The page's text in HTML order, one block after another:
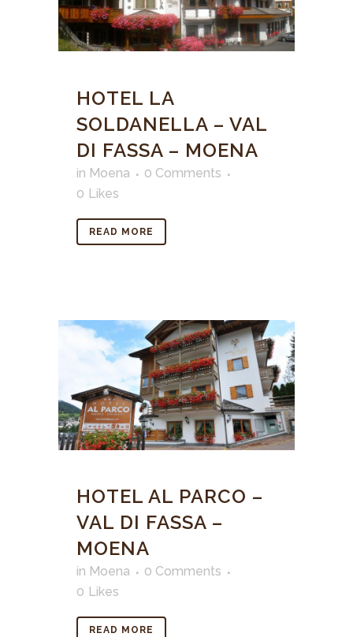
HOTEL LA
SOLDANELLA – VAL
DI FASSA – MOENA
in Moena
0 Comments
0 Likes
READ MORE
HOTEL AL PARCO –
VAL DI FASSA –
MOENA
in Moena
0 Comments
0 Likes
READ MORE